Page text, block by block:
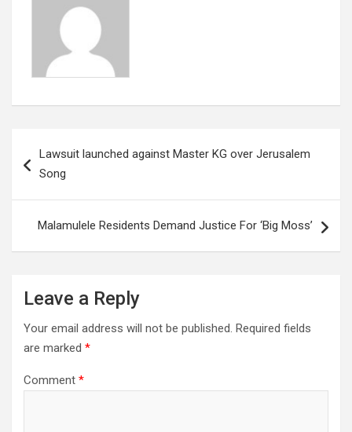
navigation
Lawsuit launched against Master KG over Jerusalem
Song
Malamulele Residents Demand Justice For ‘Big Moss’
Leave a Reply
Your email address will not be published. Required fields
are marked *
Comment *